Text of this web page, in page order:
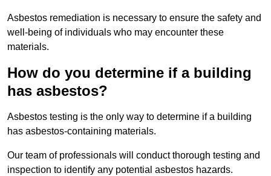
Asbestos remediation is necessary to ensure the safety and
well-being of individuals who may encounter these
materials.
How do you determine if a building
has asbestos?
Asbestos testing is the only way to determine if a building
has asbestos-containing materials.
Our team of professionals will conduct thorough testing and
inspection to identify any potential asbestos hazards.